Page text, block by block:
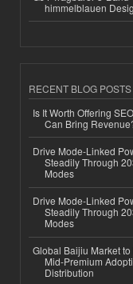
himmelblauen
RECENT BLOG POSTS
Is It Worth Offering
Can Bring
Drive Mode-Linked
Steadily Through
Modes
Drive Mode-Linked
Steadily Through
Modes
Global Baijiu Market
Mid-Premium
Distribution